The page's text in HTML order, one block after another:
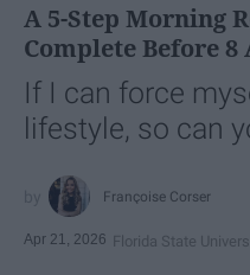
A 5-Step Morning
Complete Before 8
If I can force
lifestyle, so can
Françoise Corser
Apr 21, 2026 Florida State